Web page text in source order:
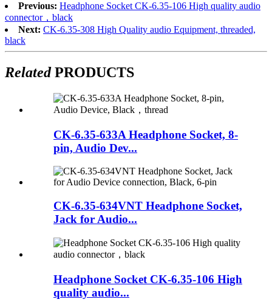
Previous: Headphone Socket CK-6.35-106 High quality audio
connector，black
Next: CK-6.35-308 High Quality audio Equipment, threaded,
black
RelatedPRODUCTS
CK-6.35-633A Headphone Socket, 8-
pin, Audio Dev...
CK-6.35-634VNT Headphone Socket,
Jack for Audio...
Headphone Socket CK-6.35-106 High
quality audio...